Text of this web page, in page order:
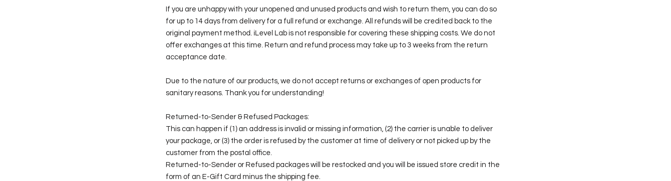
If you are unhappy with your unopened and unused products and wish to return them, you can do so
for up to 14 days from delivery for a full refund or exchange. All refunds will be credited back to the
original payment method. iLevel Lab is not responsible for covering these shipping costs. We do not
offer exchanges at this time. Return and refund process may take up to 3 weeks from the return
acceptance date.
Due to the nature of our products, we do not accept returns or exchanges of open products for
sanitary reasons. Thank you for understanding!
Returned-to-Sender & Refused Packages:
This can happen if (1) an address is invalid or missing information, (2) the carrier is unable to deliver
your package, or (3) the order is refused by the customer at time of delivery or not picked up by the
customer from the postal office.
Returned-to-Sender or Refused packages will be restocked and you will be issued store credit in the
form of an E-Gift Card minus the shipping fee.